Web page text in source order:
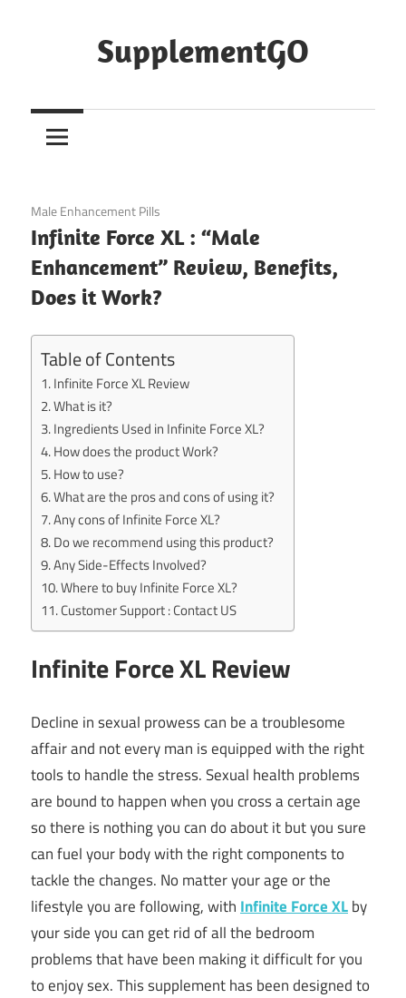
SupplementGO
January 6, 2021
Male Enhancement Pills
Infinite Force XL : “Male
Enhancement” Review, Benefits,
Does it Work?
Table of Contents
Infinite Force XL Review
What is it?
Ingredients Used in Infinite Force XL?
How does the product Work?
How to use?
What are the pros and cons of using it?
Any cons of Infinite Force XL?
Do we recommend using this product?
Any Side-Effects Involved?
Where to buy Infinite Force XL?
Customer Support : Contact US
Infinite Force XL Review
Decline in sexual prowess can be a troublesome
affair and not every man is equipped with the right
tools to handle the stress. Sexual health problems
are bound to happen when you cross a certain age
so there is nothing you can do about it but you sure
can fuel your body with the right components to
tackle the changes. No matter your age or the
lifestyle you are following, with Infinite Force XLby
your side you can get rid of all the bedroom
problems that have been making it difficult for you
to enjoy sex. This supplement has been designed to